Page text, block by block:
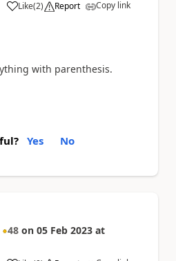
Like
a (2) Report Copy link
with parenthesis.
Yes No
48 on 05 Feb 2023 at